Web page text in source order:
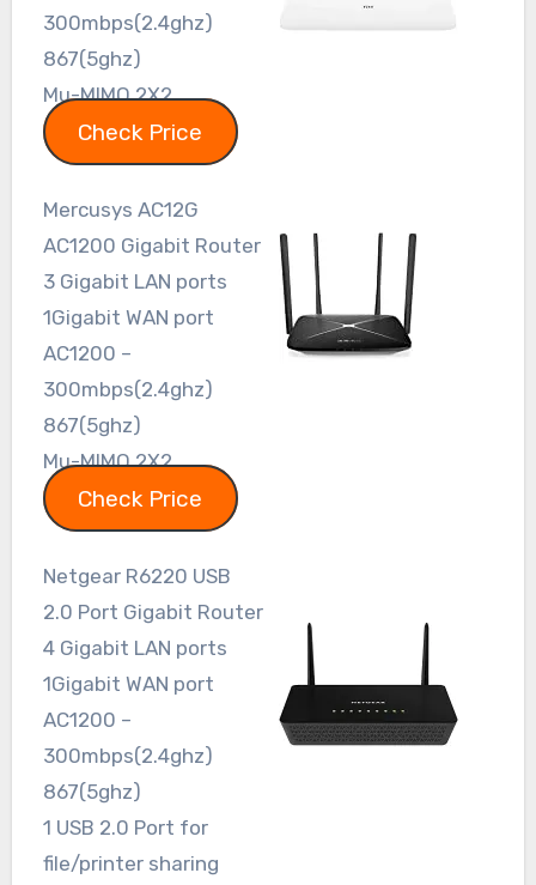
300mbps(2.4ghz)
867(5ghz)
Mu-MIMO 2X2
Check Price
Mercusys AC12G
AC1200 Gigabit Router
3 Gigabit LAN ports
1Gigabit WAN port
AC1200 –
300mbps(2.4ghz)
867(5ghz)
Mu-MIMO 2X2
Check Price
Netgear R6220 USB
2.0 Port Gigabit Router
4 Gigabit LAN ports
1Gigabit WAN port
AC1200 –
300mbps(2.4ghz)
867(5ghz)
1 USB 2.0 Port for
file/printer sharing